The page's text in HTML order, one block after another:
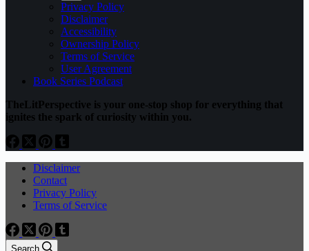
Privacy Policy
Disclaimer
Accessibility
Ownership Policy
Terms of Service
User Agreement
Book Series Podcast
TheLitPerspective is your one-stop shop for everything that
ignites the spark of curiosity within you.
Disclaimer
Contact
Privacy Policy
Terms of Service
Search